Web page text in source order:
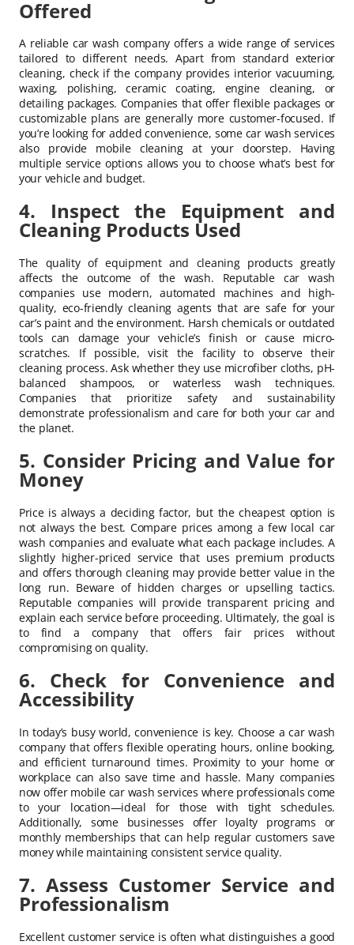
Offered
A reliable car wash company offers a wide range of services
tailored to different needs. Apart from standard exterior
cleaning, check if the company provides interior vacuuming,
waxing, polishing, ceramic coating, engine cleaning, or
detailing packages. Companies that offer flexible packages or
customizable plans are generally more customer-focused. If
you’re looking for added convenience, some car wash services
also provide mobile cleaning at your doorstep. Having
multiple service options allows you to choose what’s best for
your vehicle and budget.
4. Inspect the Equipment and
Cleaning Products Used
The quality of equipment and cleaning products greatly
affects the outcome of the wash. Reputable car wash
companies use modern, automated machines and high-
quality, eco-friendly cleaning agents that are safe for your
car’s paint and the environment. Harsh chemicals or outdated
tools can damage your vehicle’s finish or cause micro-
scratches. If possible, visit the facility to observe their
cleaning process. Ask whether they use microfiber cloths, pH-
balanced shampoos, or waterless wash techniques.
Companies that prioritize safety and sustainability
demonstrate professionalism and care for both your car and
the planet.
5. Consider Pricing and Value for
Money
Price is always a deciding factor, but the cheapest option is
not always the best. Compare prices among a few local car
wash companies and evaluate what each package includes. A
slightly higher-priced service that uses premium products
and offers thorough cleaning may provide better value in the
long run. Beware of hidden charges or upselling tactics.
Reputable companies will provide transparent pricing and
explain each service before proceeding. Ultimately, the goal is
to find a company that offers fair prices without
compromising on quality.
6. Check for Convenience and
Accessibility
In today’s busy world, convenience is key. Choose a car wash
company that offers flexible operating hours, online booking,
and efficient turnaround times. Proximity to your home or
workplace can also save time and hassle. Many companies
now offer mobile car wash services where professionals come
to your location—ideal for those with tight schedules.
Additionally, some businesses offer loyalty programs or
monthly memberships that can help regular customers save
money while maintaining consistent service quality.
7. Assess Customer Service and
Professionalism
Excellent customer service is often what distinguishes a good